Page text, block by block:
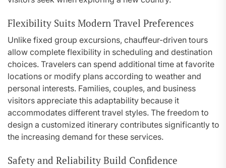
Flexibility Suits Modern Travel Preferences
Unlike fixed group excursions, chauffeur-driven tours
allow complete flexibility in scheduling and destination
choices. Travelers can spend additional time at favorite
locations or modify plans according to weather and
personal interests. Families, couples, and business
visitors appreciate this adaptability because it
accommodates different travel styles. The freedom to
design a customized itinerary contributes significantly to
the increasing demand for these services.
Safety and Reliability Build Confidence